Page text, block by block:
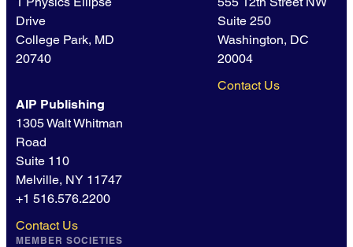
Drive
College Park, MD
20740
Suite 250
Washington, DC
20004
Contact Us
AIP Publishing
1305 Walt Whitman
Road
Suite 110
Melville, NY 11747
+1 516.576.2200
Contact Us
MEMBER SOCIETIES